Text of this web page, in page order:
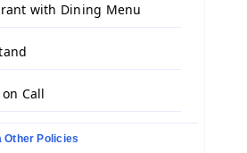
with Dining Menu
Call
Other Policies